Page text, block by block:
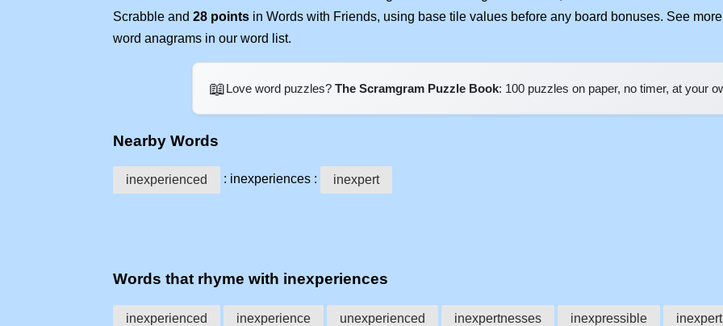
Scrabble and 28 points in Words with Friends, using base tile values before any board bonuses. See more
word anagrams in our word list.
📖Love word puzzles? The Scramgram Puzzle Book: 100 puzzles on paper, no timer, at your
Nearby Words
inexperienced : inexperiences : inexpert
Words that rhyme with inexperiences
inexperienced inexperience unexperienced inexpertnesses inexpressible